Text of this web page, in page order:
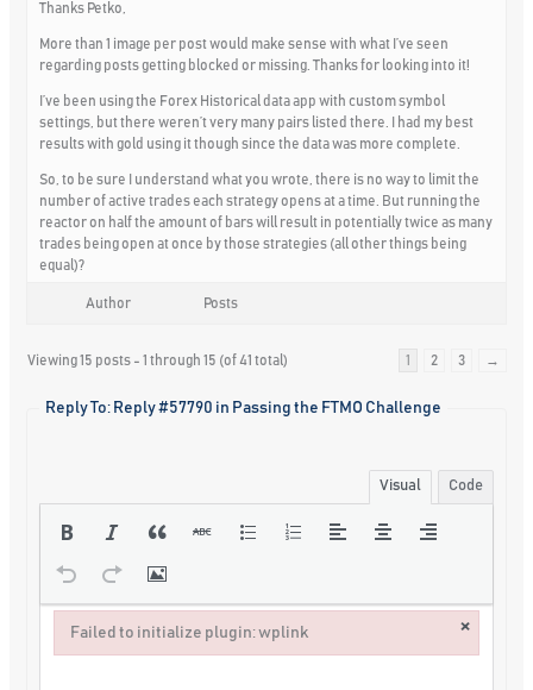
Thanks Petko,
More than 1 image per post would make sense with what I’ve seen
regarding posts getting blocked or missing. Thanks for looking into it!
I’ve been using the Forex Historical data app with custom symbol
settings, but there weren’t very many pairs listed there. I had my best
results with gold using it though since the data was more complete.
So, to be sure I understand what you wrote, there is no way to limit the
number of active trades each strategy opens at a time. But running the
reactor on half the amount of bars will result in potentially twice as many
trades being open at once by those strategies (all other things being
equal)?
Author Posts
Viewing 15 posts - 1 through 15 (of 41 total) 1 2 3 →
Reply To: Reply #57790 in Passing the FTMO Challenge
Visual Code
Failed to initialize plugin: wplink ×
Failed to initialize plugin: wplink